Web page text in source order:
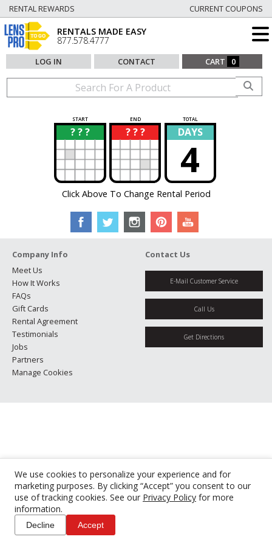
We use cookies to personalize your experience and for
marketing purposes. By clicking “Accept” you consent to our
use of tracking cookies. See our Privacy Policy for more
information.
Decline Accept
RENTAL REWARDS CURRENT COUPONS
RENTALS MADE EASY
877.578.4777
LOG IN CONTACT CART 0
START END TOTAL
? ? ?
? ? ? ?
? DAYS
4
Click Above To Change Rental Period
Company Info
Meet Us
How It Works
FAQs
Gift Cards
Rental Agreement
Testimonials
Jobs
Partners
Manage Cookies
Contact Us
E-Mail Customer Service
Call Us
Get Directions